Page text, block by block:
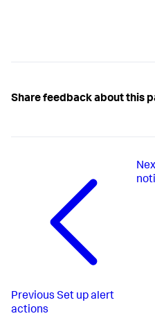
Share feedback about this
Previous Set up alert
actions